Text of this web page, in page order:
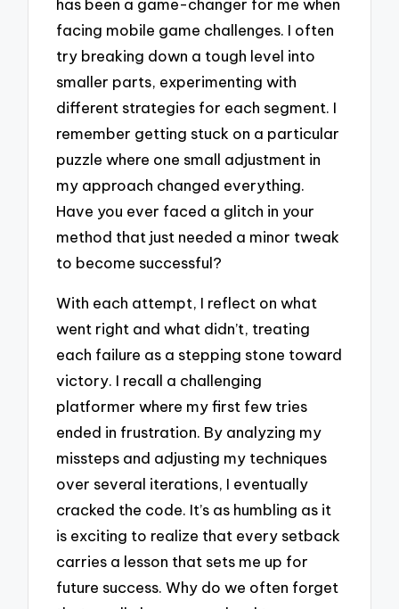
has been a game-changer for me when
facing mobile game challenges. I often
try breaking down a tough level into
smaller parts, experimenting with
different strategies for each segment. I
remember getting stuck on a particular
puzzle where one small adjustment in
my approach changed everything.
Have you ever faced a glitch in your
method that just needed a minor tweak
to become successful?
With each attempt, I reflect on what
went right and what didn’t, treating
each failure as a stepping stone toward
victory. I recall a challenging
platformer where my first few tries
ended in frustration. By analyzing my
missteps and adjusting my techniques
over several iterations, I eventually
cracked the code. It’s as humbling as it
is exciting to realize that every setback
carries a lesson that sets me up for
future success. Why do we often forget